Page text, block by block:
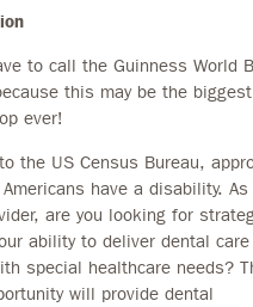
to call the Guinness World
this may be the
ever!
the US Census Bureau,
have a disability.
are you looking for
ability to deliver dental
special healthcare needs?
will provide dental